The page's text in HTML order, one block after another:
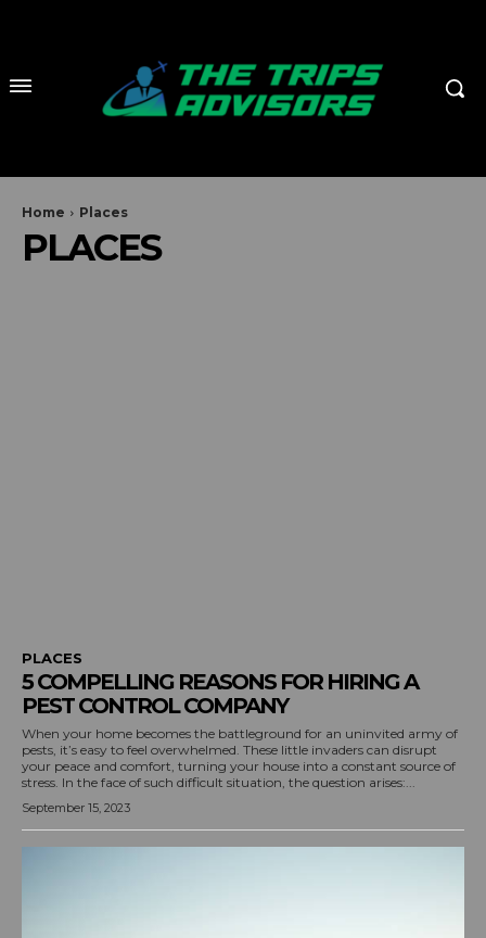
Home Places
PLACES
PLACES
5 COMPELLING REASONS FOR HIRING A
PEST CONTROL COMPANY
When your home becomes the battleground for an uninvited army of
pests, it’s easy to feel overwhelmed. These little invaders can disrupt
your peace and comfort, turning your house into a constant source of
stress. In the face of such difficult situation, the question arises:...
September 15, 2023